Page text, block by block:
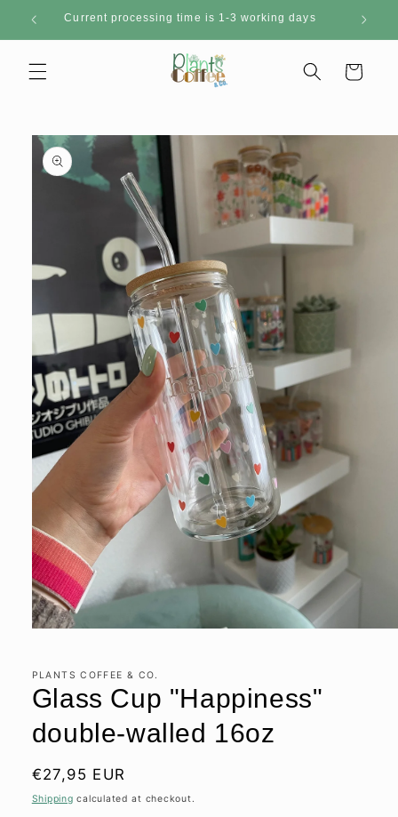
Skip to
content
Current processing time is 1-3 working days
Cart
Skip to
product
information
in
modal
PLANTS COFFEE & CO.
Glass Cup "Happiness"
double-walled 16oz
Regular
price
€27,95 EUR
Shipping calculated at checkout.